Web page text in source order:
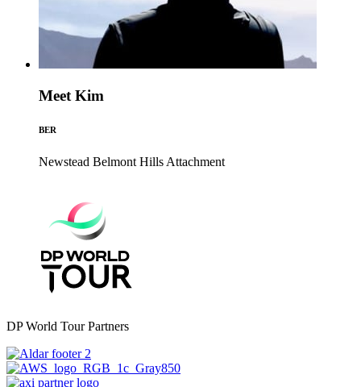
Meet Kim
BER
Newstead Belmont Hills Attachment
DP World Tour Partners